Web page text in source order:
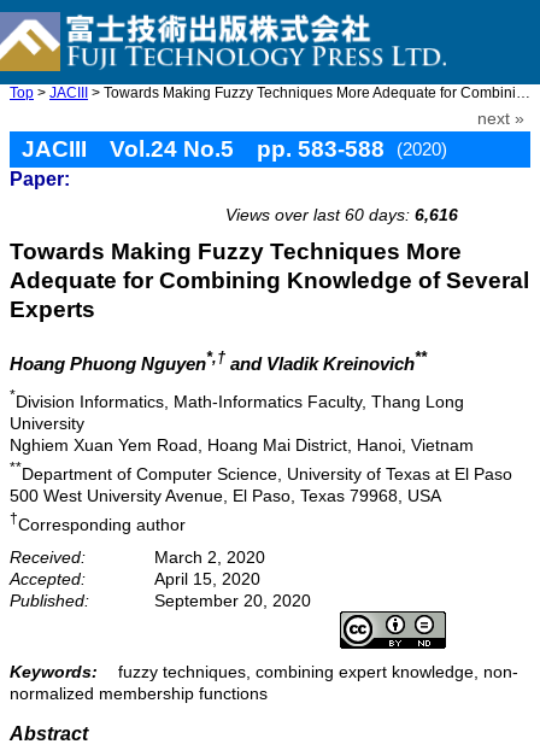
Top > JACIII > Towards Making Fuzzy Techniques More Adequate for Combining Kn ...
next »
JACIII Vol.24 No.5 pp. 583-588
(2020)
Paper:
Views over last 60 days: 6,616
Towards Making Fuzzy Techniques More
Adequate for Combining Knowledge of Several
Experts
Hoang Phuong Nguyen*,† and Vladik Kreinovich**
*Division Informatics, Math-Informatics Faculty, Thang Long
University
Nghiem Xuan Yem Road, Hoang Mai District, Hanoi, Vietnam
**Department of Computer Science, University of Texas at El Paso
500 West University Avenue, El Paso, Texas 79968, USA
†Corresponding author
Received:
March 2, 2020
Accepted:
April 15, 2020
Published:
September 20, 2020
Keywords:
fuzzy techniques, combining expert knowledge, non-
normalized membership functions
Abstract